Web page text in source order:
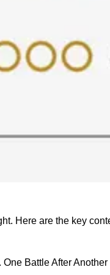
Here are the key
Battle After